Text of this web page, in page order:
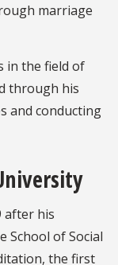
marriage
in the field of
through his
and conducting
after his
School of Social
the first